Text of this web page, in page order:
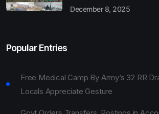
December 8, 2025
Popular Entries
Free Medical Camp By Army’s 32 RR
Locals Appreciate Gesture